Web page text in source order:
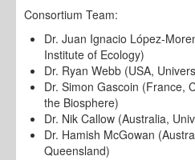
Consortium Team:
Dr. Juan Ignacio López-
Institute of Ecology)
Dr. Ryan Webb (USA,
Dr. Simon Gascoin (France,
the Biosphere)
Dr. Nik Callow (Australia,
Dr. Hamish McGowan
Queensland)